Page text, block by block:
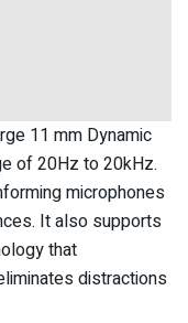
11 mm Dynamic
of 20Hz to 20kHz.
microphones
It also supports
that
distractions